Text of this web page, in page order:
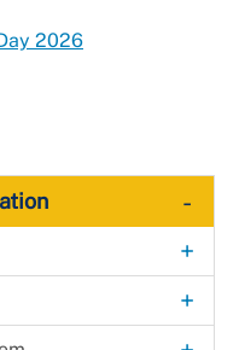
2026
-
+
+